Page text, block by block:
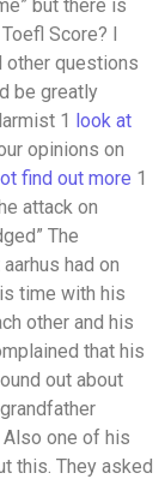
but there is
Score? I
other questions
be greatly
1 look at
opinions on
find out more 1
attack on
The
had on
time with his
other and his
that his
out about
one of his
this. They asked